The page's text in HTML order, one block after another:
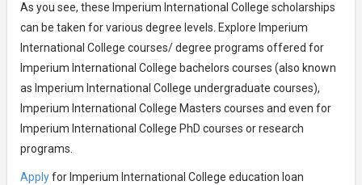
As you see, these Imperium International College scholarships
can be taken for various degree levels. Explore Imperium
International College courses/ degree programs offered for
Imperium International College bachelors courses (also known
as Imperium International College undergraduate courses),
Imperium International College Masters courses and even for
Imperium International College PhD courses or research
programs.
Applyfor Imperium International College education loan